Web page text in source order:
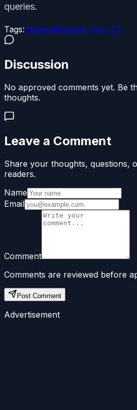
queries.
Tags:#Xiaomi#Xiaomi Poco F3
Discussion
No approved comments yet. Be
thoughts.
Leave a Comment
Share your thoughts, questions,
readers.
Name
Email
Comment
Comments are reviewed before
Post Comment
Advertisement